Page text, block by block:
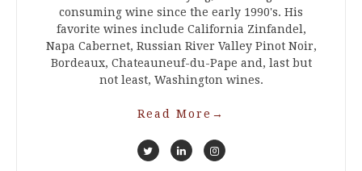
consuming wine since the early 1990's. His
favorite wines include California Zinfandel,
Napa Cabernet, Russian River Valley Pinot Noir,
Bordeaux, Chateauneuf-du-Pape and, last but
not least, Washington wines.
Read More →